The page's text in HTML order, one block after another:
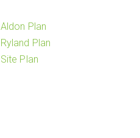
Aldon Plan
Ryland Plan
Site Plan